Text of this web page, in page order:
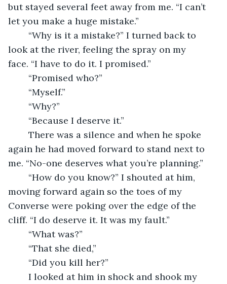
but stayed several feet away from me. “I can’t
let you make a huge mistake.”
look at the river, feeling the spray on my
face. “I have to do it. I promised.”
	“Promised who?”
	“Myself.”
	“Why?”
	“Because I deserve it.”
again he had moved forward to stand next to
me. “No-one deserves what you’re planning.”
moving forward again so the toes of my
Converse were poking over the edge of the
cliff. “I do deserve it. It was my fault.”
	“What was?”
	“That she died,”
	“Did you kill her?”